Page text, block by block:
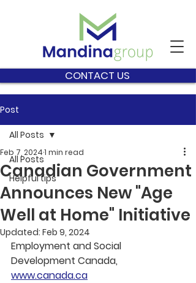
CONTACT US
Post
All Posts
Helpful tips
All Posts
Canadian Government
Announces New "Age
Well at Home" Initiative
Feb 7, 20241 min read
Updated: Feb 9, 2024
Employment and Social
Development Canada,
www.canada.ca